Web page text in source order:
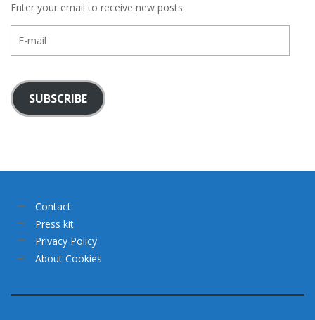
Enter your email to receive new posts.
mail
SUBSCRIBE
Contact
Press kit
Privacy Policy
About Cookies